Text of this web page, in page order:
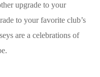
upgrade to your
to your favorite club’s
are a celebrations of